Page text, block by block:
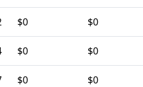
$0 $0
$0 $0
$0 $0